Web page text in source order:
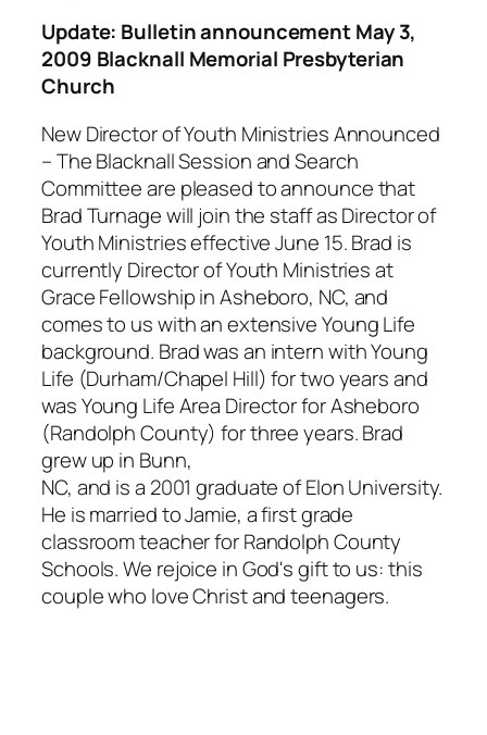
Update: Bulletin announcement May 3,
2009 Blacknall Memorial Presbyterian
Church
New Director of Youth Ministries Announced
– The Blacknall Session and Search
Committee are pleased to announce that
Brad Turnage will join the staff as Director of
Youth Ministries effective June 15. Brad is
currently Director of Youth Ministries at
Grace Fellowship in Asheboro, NC, and
comes to us with an extensive Young Life
background. Brad was an intern with Young
Life (Durham/Chapel Hill) for two years and
was Young Life Area Director for Asheboro
(Randolph County) for three years. Brad
grew up in Bunn,
NC, and is a 2001 graduate of Elon University.
He is married to Jamie, a first grade
classroom teacher for Randolph County
Schools. We rejoice in God's gift to us: this
couple who love Christ and teenagers.